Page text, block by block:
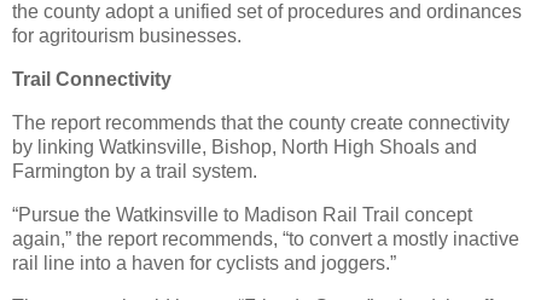
the county adopt a unified set of procedures and ordinances
for agritourism businesses.
Trail Connectivity
The report recommends that the county create connectivity
by linking Watkinsville, Bishop, North High Shoals and
Farmington by a trail system.
“Pursue the Watkinsville to Madison Rail Trail concept
again,” the report recommends, “to convert a mostly inactive
rail line into a haven for cyclists and joggers.”